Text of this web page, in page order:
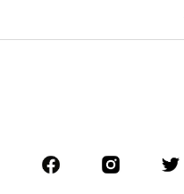
Sportswear